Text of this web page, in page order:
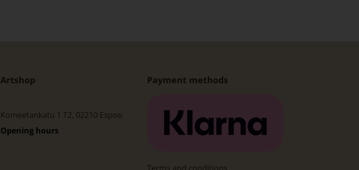
Artshop
Komeetankatu 1 T2, 02210 Espoo
Opening hours
Payment methods